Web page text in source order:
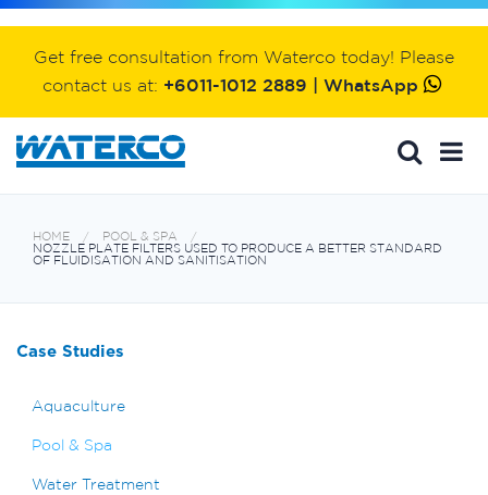
Get free consultation from Waterco today! Please
contact us at: +6011-1012 2889 | WhatsApp
HOME
POOL & SPA
NOZZLE PLATE FILTERS USED TO PRODUCE A BETTER STANDARD
OF FLUIDISATION AND SANITISATION
Case Studies
Aquaculture
Pool & Spa
Water Treatment